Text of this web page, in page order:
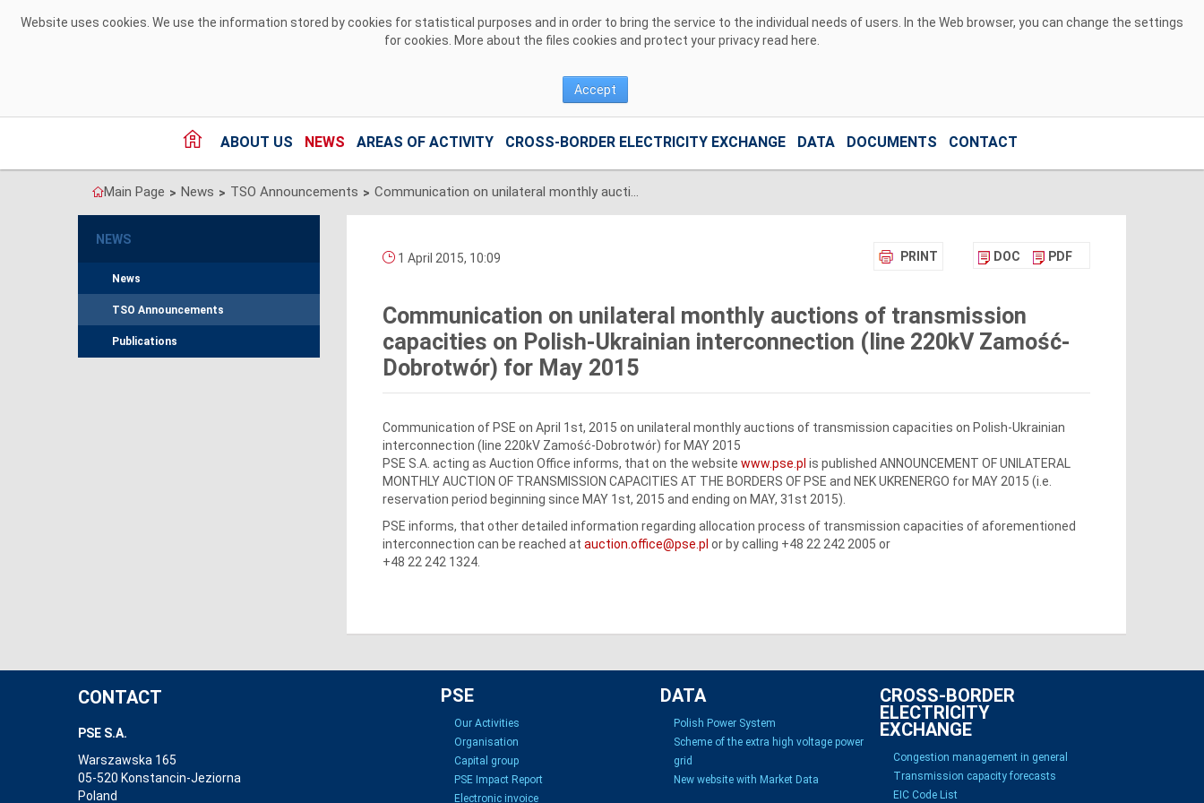
Website uses cookies. We use the information stored by cookies for statistical purposes and in order to bring the service to the individual needs of users. In the Web browser, you can change the settings
for cookies. More about the files cookies and protect your privacy read here
Accept
ABOUT US NEWS AREAS OF ACTIVITY CROSS-BORDER ELECTRICITY EXCHANGE DATA DOCUMENTS CONTACT
Main Page > News > TSO Announcements > Communication on unilateral monthly auctions of transmission capacities on Polish-Ukrainian interconnection (line 220kV Zamość-Dobrotwór) for May 2015
NEWS
News
TSO Announcements
Publications
PRINT DOC PDF
1 April 2015, 10:09
Communication on unilateral monthly auctions of transmission
capacities on Polish-Ukrainian interconnection (line 220kV Zamość-
Dobrotwór) for May 2015
Communication of PSE on April 1st, 2015 on unilateral monthly auctions of transmission capacities on Polish-Ukrainian
interconnection (line 220kV Zamość-Dobrotwór) for MAY 2015
PSE S.A. acting as Auction Office informs, that on the website www.pse.pl is published ANNOUNCEMENT OF UNILATERAL
MONTHLY AUCTION OF TRANSMISSION CAPACITIES AT THE BORDERS OF PSE and NEK UKRENERGO for MAY 2015 (i.e.
reservation period beginning since MAY 1st, 2015 and ending on MAY, 31st 2015).
PSE informs, that other detailed information regarding allocation process of transmission capacities of aforementioned
interconnection can be reached at auction.office@pse.pl or by calling +48 22 242 2005 or
+48 22 242 1324.
CONTACT
PSE S.A.
Warszawska 165
05-520 Konstancin-Jeziorna
Poland
PSE
Our Activities
Organisation
Capital group
PSE Impact Report
Electronic invoice
DATA
Polish Power System
Scheme of the extra high voltage power
grid
New website with Market Data
CROSS-BORDER
ELECTRICITY
EXCHANGE
Congestion management in general
Transmission capacity forecasts
EIC Code List